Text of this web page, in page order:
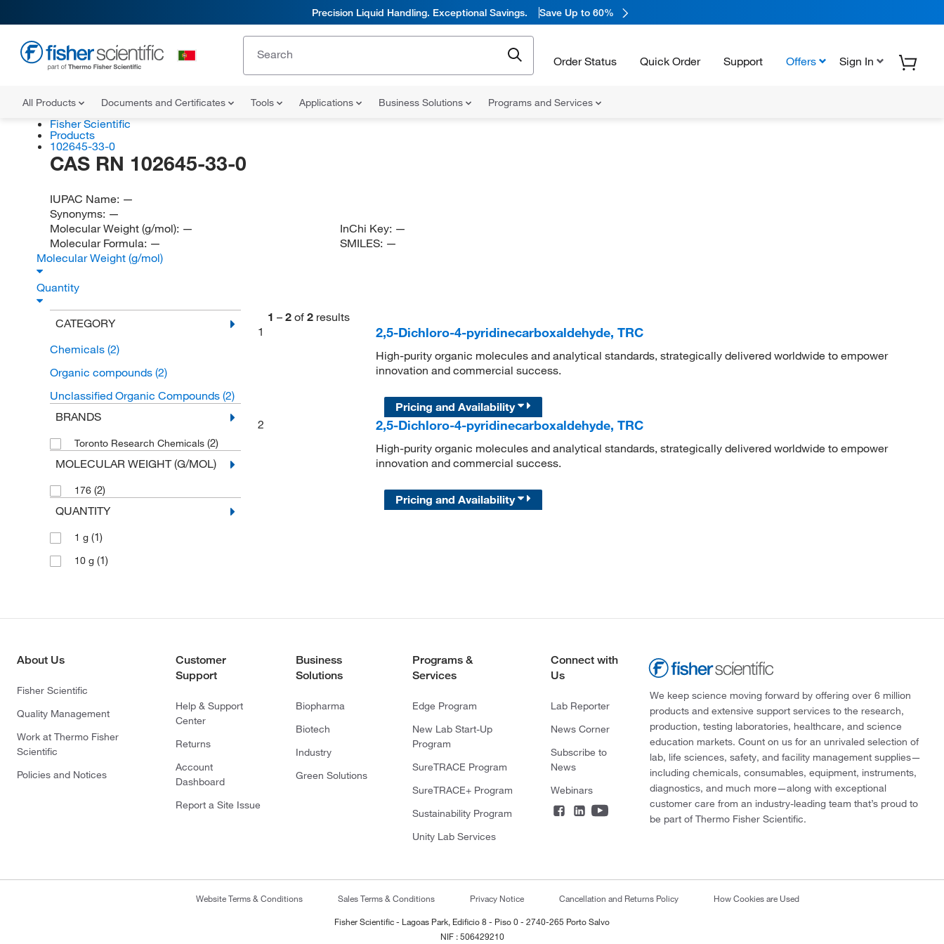
Precision Liquid Handling. Exceptional Savings. Save Up to 60%
Order Status Quick Order Support Offers Sign In
All Products Documents and Certificates Tools Applications Business Solutions Programs and Services
Fisher Scientific
Products
102645-33-0
CAS RN 102645-33-0
IUPAC Name: —
Synonyms: —
Molecular Weight (g/mol): —
Molecular Formula: —
InChi Key: —
SMILES: —
Molecular Weight (g/mol)
Quantity
CATEGORY
Chemicals (2)
Organic compounds (2)
Unclassified Organic Compounds (2)
BRANDS
Toronto Research Chemicals (2)
MOLECULAR WEIGHT (G/MOL)
176 (2)
QUANTITY
1 g (1)
10 g (1)
1 – 2 of 2 results
1
2,5-Dichloro-4-pyridinecarboxaldehyde, TRC
High-purity organic molecules and analytical standards, strategically delivered worldwide to empower
innovation and commercial success.
Pricing and Availability
2
2,5-Dichloro-4-pyridinecarboxaldehyde, TRC
High-purity organic molecules and analytical standards, strategically delivered worldwide to empower
innovation and commercial success.
Pricing and Availability
About Us
Fisher Scientific
Quality Management
Work at Thermo Fisher
Scientific
Policies and Notices
Customer
Support
Help & Support
Center
Returns
Account
Dashboard
Report a Site Issue
Business
Solutions
Biopharma
Biotech
Industry
Green Solutions
Programs &
Services
Edge Program
New Lab Start-Up
Program
SureTRACE Program
SureTRACE+ Program
Sustainability Program
Unity Lab Services
Connect with
Us
Lab Reporter
News Corner
Subscribe to
News
Webinars
We keep science moving forward by offering over 6 million
products and extensive support services to the research,
production, testing laboratories, healthcare, and science
education markets. Count on us for an unrivaled selection of
lab, life sciences, safety, and facility management supplies—
including chemicals, consumables, equipment, instruments,
diagnostics, and much more—along with exceptional
customer care from an industry-leading team that’s proud to
be part of Thermo Fisher Scientific.
Website Terms & Conditions Sales Terms & Conditions Privacy Notice Cancellation and Returns Policy How Cookies are Used
Fisher Scientific - Lagoas Park, Edificio 8 - Piso 0 - 2740-265 Porto Salvo
NIF : 506429210